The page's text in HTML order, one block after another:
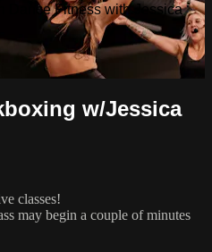
Dance Fitness with Jessica
w/Jessica
classes!
may begin a couple of minutes